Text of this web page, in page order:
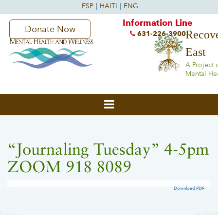
East
A Project
Mental
Donate Now
Information Line
631-226-3900
“Journaling Tuesday” 4-5pm
ZOOM 918 8089
Download PDF